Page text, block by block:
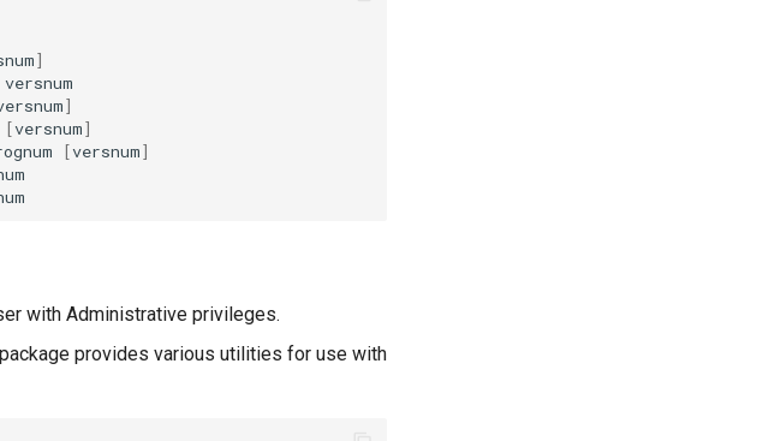
]
]
[versnum]
[versnum]
with Administrative privileges.
provides various utilities for use with